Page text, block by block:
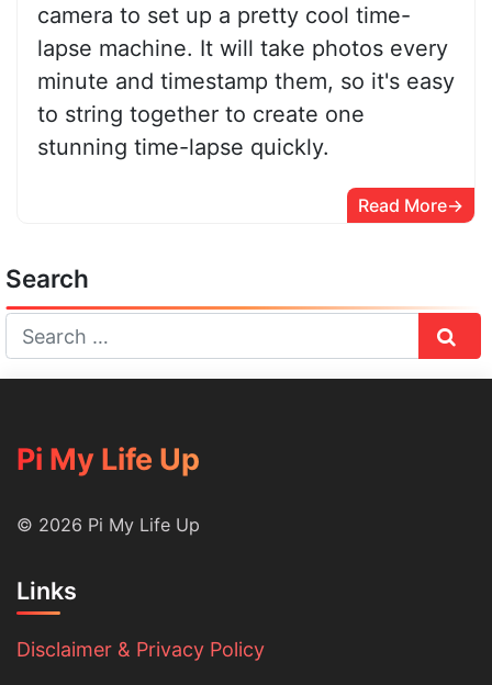
camera to set up a pretty cool time-
lapse machine. It will take photos every
minute and timestamp them, so it's easy
to string together to create one
stunning time-lapse quickly.
Read More
Search
Pi My Life Up
© 2026 Pi My Life Up
Links
Disclaimer & Privacy Policy